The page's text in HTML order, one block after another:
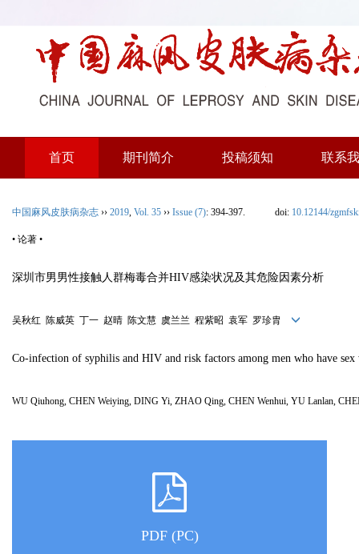
首页 期刊简介 投稿须知 联系
中国麻风皮肤病杂志 ›› 2019, Vol. 35 ›› Issue (7): 394-397. doi: 10.12144/
• 论著 •
深圳市男男性接触人群梅毒合并HIV感染状况及其危险因素分析
吴秋红 陈威英 丁一 赵晴 陈文慧 虞兰兰 程紫昭 袁军 罗珍胄
Co-infection of syphilis and HIV and risk factors among men who have sex
WU Qiuhong, CHEN Weiying, DING Yi, ZHAO Qing, CHEN Wenhui, YU Lanlan,
PDF (PC)